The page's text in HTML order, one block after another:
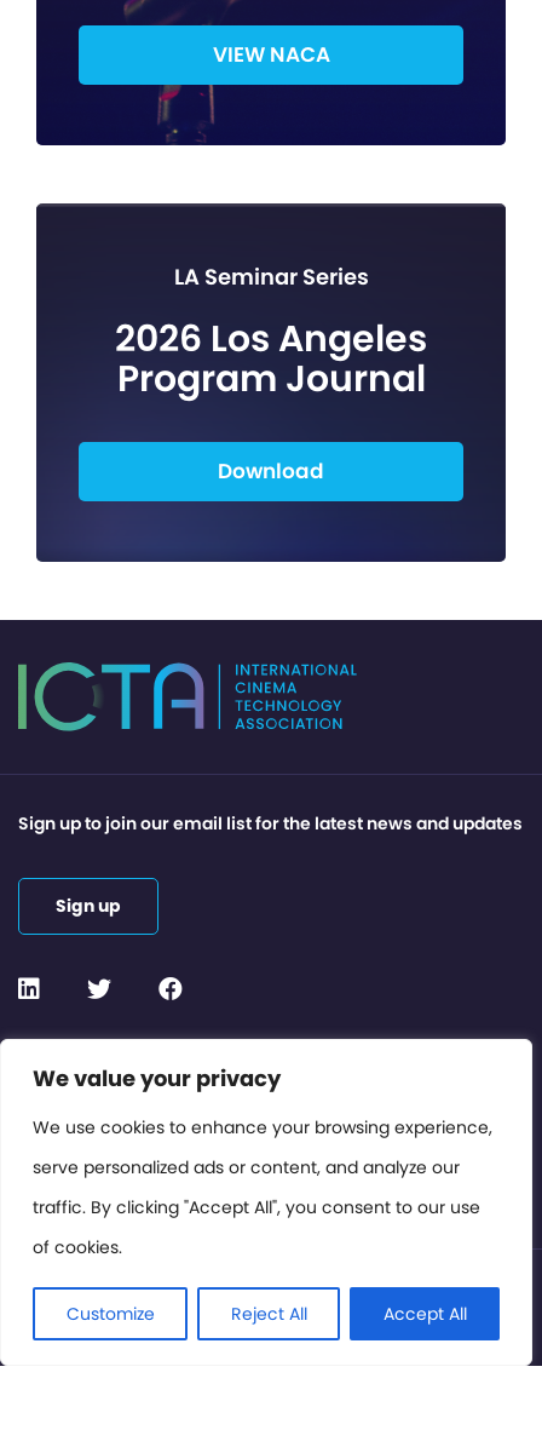
We value your privacy
We use cookies to enhance your browsing experience,
serve personalized ads or content, and analyze our
traffic. By clicking "Accept All", you consent to our use
of cookies.
Customize Reject All Accept All
VIEW NACA
LA Seminar Series
2026 Los Angeles
Program Journal
Download
Contact or Subscribe
Members Area
Privacy Policy
Sign up to join our email list for the latest news and updates
Sign up
© International Cinema Technology Association 2026. All
Rights Reserved.